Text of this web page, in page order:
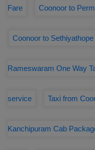
Fare Coonoor to
Coonoor to
Rameswaram One Way
service Taxi from
Kanchipuram Cab